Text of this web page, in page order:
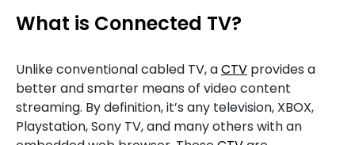
What is Connected TV?
Unlike conventional cabled TV, aCTV provides a
better and smarter means of video content
streaming. By definition, it’s any television, XBOX,
Playstation, Sony TV, and many others with an